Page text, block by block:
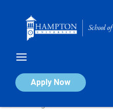
Apply Now
Calendar of Events